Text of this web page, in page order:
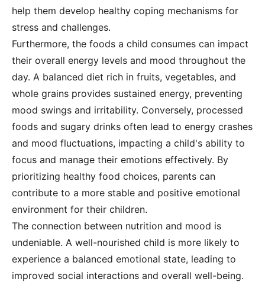
help them develop healthy coping mechanisms for
stress and challenges.
Furthermore, the foods a child consumes can impact
their overall energy levels and mood throughout the
day. A balanced diet rich in fruits, vegetables, and
whole grains provides sustained energy, preventing
mood swings and irritability. Conversely, processed
foods and sugary drinks often lead to energy crashes
and mood fluctuations, impacting a child's ability to
focus and manage their emotions effectively. By
prioritizing healthy food choices, parents can
contribute to a more stable and positive emotional
environment for their children.
The connection between nutrition and mood is
undeniable. A well-nourished child is more likely to
experience a balanced emotional state, leading to
improved social interactions and overall well-being.